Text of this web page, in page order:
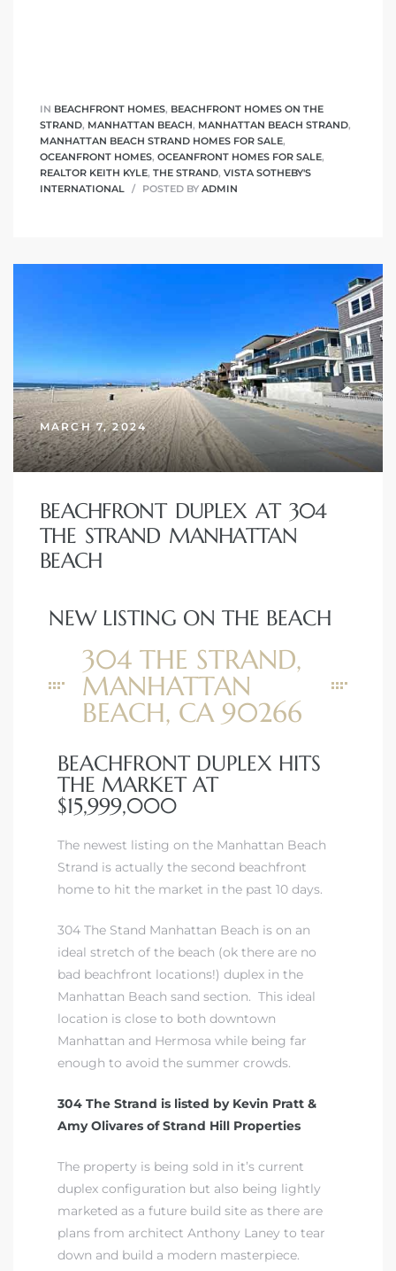
IN BEACHFRONT HOMES, BEACHFRONT HOMES ON THE
STRAND, MANHATTAN BEACH, MANHATTAN BEACH STRAND,
MANHATTAN BEACH STRAND HOMES FOR SALE,
OCEANFRONT HOMES, OCEANFRONT HOMES FOR SALE,
REALTOR KEITH KYLE, THE STRAND, VISTA SOTHEBY'S
INTERNATIONAL
POSTED BY ADMIN
MARCH 7, 2024
BEACHFRONT DUPLEX AT 304
THE STRAND MANHATTAN
BEACH
NEW LISTING ON THE BEACH
304 THE STRAND,
MANHATTAN
BEACH, CA 90266
BEACHFRONT DUPLEX HITS
THE MARKET AT
$15,999,000
The newest listing on the Manhattan Beach
Strand is actually the second beachfront
home to hit the market in the past 10 days.
304 The Stand Manhattan Beach is on an
ideal stretch of the beach (ok there are no
bad beachfront locations!) duplex in the
Manhattan Beach sand section. This ideal
location is close to both downtown
Manhattan and Hermosa while being far
enough to avoid the summer crowds.
304 The Strand is listed by Kevin Pratt &
Amy Olivares of Strand Hill Properties
The property is being sold in it’s current
duplex configuration but also being lightly
marketed as a future build site as there are
plans from architect Anthony Laney to tear
down and build a modern masterpiece.